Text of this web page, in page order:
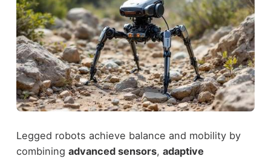
Legged robots achieve balance and mobility by
combining advanced sensors, adaptive